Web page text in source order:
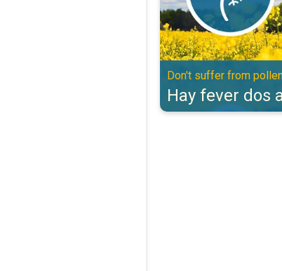
Don't suffer from
Hay fever dos